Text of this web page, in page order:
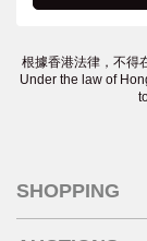
根據香港法律，不得
Under the law of
SHOPPING